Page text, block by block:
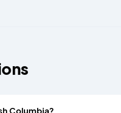
Columbia?